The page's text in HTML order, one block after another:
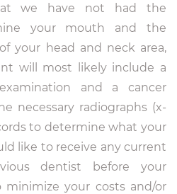
we have not had the
your mouth and the
your head and neck area,
will most likely include a
and a cancer
necessary radiographs (x-
to determine what your
like to receive any current
dentist before your
your costs and/or